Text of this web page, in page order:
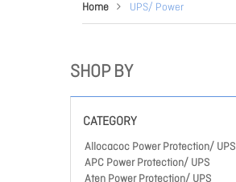
Home UPS/ Power
SHOP BY
CATEGORY
Allocacoc Power Protection/ UPS
APC Power Protection/ UPS
Aten Power Protection/ UPS